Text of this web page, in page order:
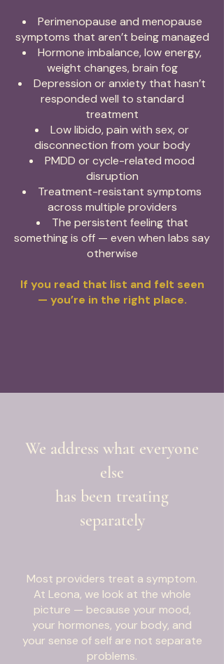
Perimenopause and menopause
symptoms that aren’t being managed
Hormone imbalance, low energy,
weight changes, brain fog
Depression or anxiety that hasn’t
responded well to standard
treatment
Low libido, pain with sex, or
disconnection from your body
PMDD or cycle-related mood
disruption
Treatment-resistant symptoms
across multiple providers
The persistent feeling that
something is off — even when labs say
otherwise
If you read that list and felt seen
— you’re in the right place.
We address what everyone
else
has been treating
separately
Most providers treat a symptom.
At Leona, we look at the whole
picture — because your mood,
your hormones, your body, and
your sense of self are not separate
problems.